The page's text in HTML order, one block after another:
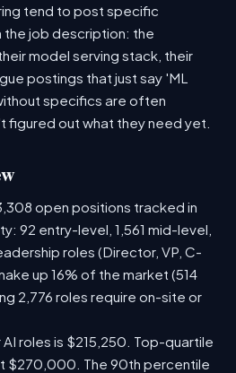
tend to post specific
the job description: the
model serving stack, their
postings that just say 'ML
specifics are often
figured out what they need yet.
open positions tracked in
92 entry-level, 1,561 mid-level,
roles (Director, VP, C-
up 16% of the market (514
2,776 roles require on-site or
roles is $215,250. Top-quartile
$270,000. The 90th percentile